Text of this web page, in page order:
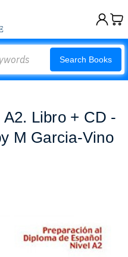
Search Books
Libro + CD -
M Garcia-Vino